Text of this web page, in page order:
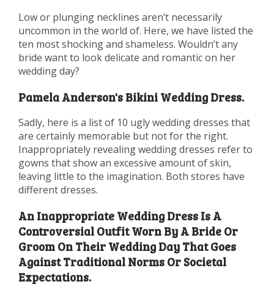
Low or plunging necklines aren’t necessarily
uncommon in the world of. Here, we have listed the
ten most shocking and shameless. Wouldn’t any
bride want to look delicate and romantic on her
wedding day?
Pamela Anderson's Bikini Wedding Dress.
Sadly, here is a list of 10 ugly wedding dresses that
are certainly memorable but not for the right.
Inappropriately revealing wedding dresses refer to
gowns that show an excessive amount of skin,
leaving little to the imagination. Both stores have
different dresses.
An Inappropriate Wedding Dress Is A
Controversial Outfit Worn By A Bride Or
Groom On Their Wedding Day That Goes
Against Traditional Norms Or Societal
Expectations.